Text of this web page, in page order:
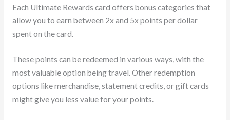
Each Ultimate Rewards card offers bonus categories that
allow you to earn between 2x and 5x points per dollar
spent on the card.
These points can be redeemed in various ways, with the
most valuable option being travel. Other redemption
options like merchandise, statement credits, or gift cards
might give you less value for your points.